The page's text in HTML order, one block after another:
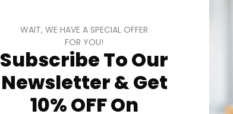
WAIT, WE HAVE A SPECIAL OFFER
FOR YOU!
Subscribe To Our
Newsletter & Get
10% OFF On